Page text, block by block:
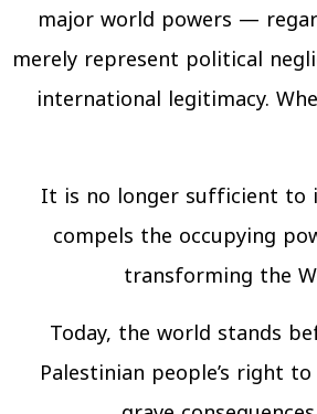
major world powers —
merely represent political
international legitimacy.
It is no longer sufficient to
compels the occupying
transforming the
Today, the world stands
Palestinian people’s right